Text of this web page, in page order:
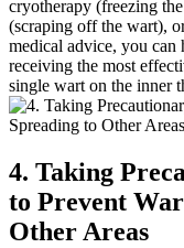
cryotherapy (freezing
(scraping off the wart),
medical advice, you can
receiving the most
single wart on‌ the ‍inner
4. Taking
to​ Prevent​
Other Areas